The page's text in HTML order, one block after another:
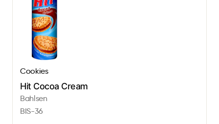
Cookies
Hit Cocoa Cream
Bahlsen
BIS-36